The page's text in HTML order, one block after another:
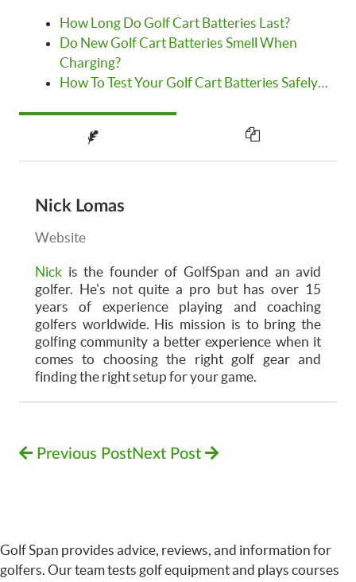
How Long Do Golf Cart Batteries Last?
Do New Golf Cart Batteries Smell When
Charging?
How To Test Your Golf Cart Batteries Safely…
Nick Lomas
Website
Nick is the founder of GolfSpan and an avid
golfer. He's not quite a pro but has over 15
years of experience playing and coaching
golfers worldwide. His mission is to bring the
golfing community a better experience when it
comes to choosing the right golf gear and
finding the right setup for your game.
Previous PostNext Post
Golf Span provides advice, reviews, and information for
golfers. Our team tests golf equipment and plays courses